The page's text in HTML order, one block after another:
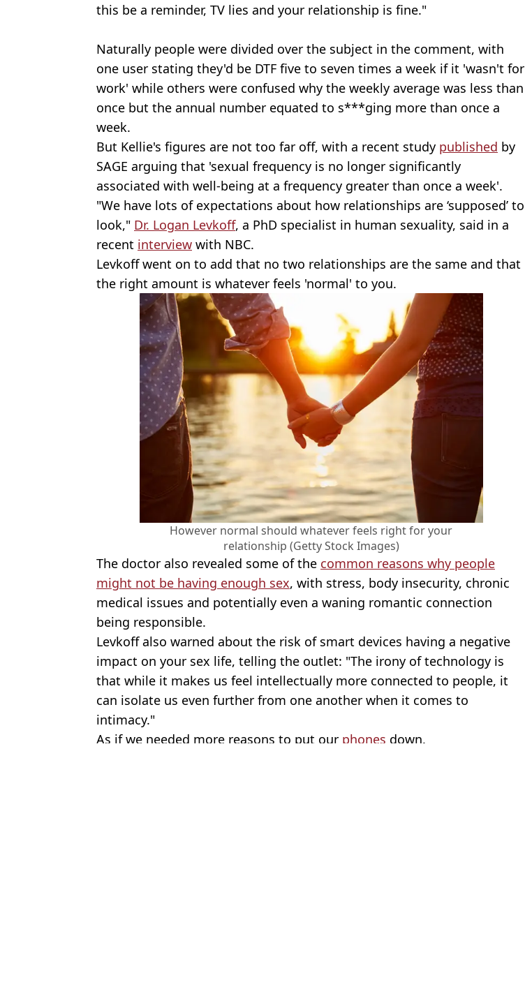
this be a reminder, TV lies and your relationship is fine."
Naturally people were divided over the subject in the comment, with
one user stating they'd be DTF five to seven times a week if it 'wasn't for
work' while others were confused why the weekly average was less than
once but the annual number equated to s***ging more than once a
week.
But Kellie's figures are not too far off, with a recent study published by
SAGE arguing that 'sexual frequency is no longer significantly
associated with well-being at a frequency greater than once a week'.
"We have lots of expectations about how relationships are ‘supposed’ to
look," Dr. Logan Levkoff, a PhD specialist in human sexuality, said in a
recent interview with NBC.
Levkoff went on to add that no two relationships are the same and that
the right amount is whatever feels 'normal' to you.
However normal should whatever feels right for your
relationship (Getty Stock Images)
The doctor also revealed some of the common reasons why people
might not be having enough sex, with stress, body insecurity, chronic
medical issues and potentially even a waning romantic connection
being responsible.
Levkoff also warned about the risk of smart devices having a negative
impact on your sex life, telling the outlet: "The irony of technology is
that while it makes us feel intellectually more connected to people, it
can isolate us even further from one another when it comes to
intimacy."
As if we needed more reasons to put our phones down.